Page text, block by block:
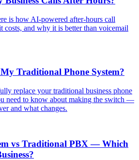
is how AI-powered after-hours call
costs, and why it is better than voicemail
Traditional Phone System?
replace your traditional business phone
need to know about making the switch —
and what changes.
vs Traditional PBX — Which